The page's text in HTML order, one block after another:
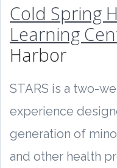
Cold Spring
Learning
Harbor
STARS is a two-
experience
generation of
and other health